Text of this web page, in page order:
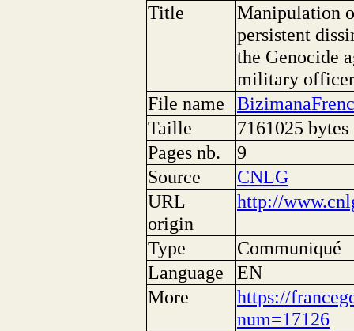
Title
Manipulation
persistent
the Genocide
military
File name
Taille
7161025 bytes
Pages nb.
9
Source
CNLG
URL
origin
http://
Type
Communiqué
Language
EN
More
https://
num=17126